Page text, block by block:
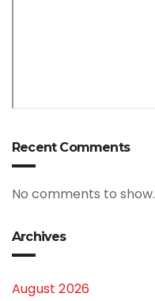
Recent Comments
No comments to show.
Archives
August 2026